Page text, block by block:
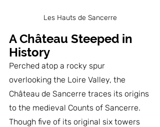
Les Hauts de Sancerre
A Château Steeped in
History
Perched atop a rocky spur
overlooking the Loire Valley, the
Château de Sancerre traces its origins
to the medieval Counts of Sancerre.
Though five of its original six towers